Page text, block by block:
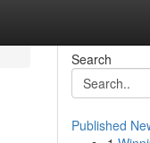
Search
Published